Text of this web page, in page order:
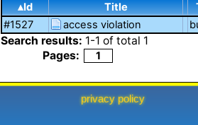
▴Id Title
#1527
access violation
Search results: 1-1 of total 1
Pages:
1
privacy policy